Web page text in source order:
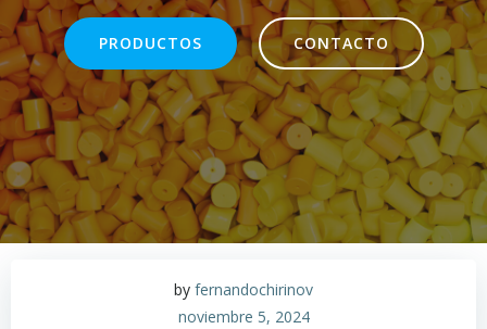
PRODUCTOS CONTACTO
by fernandochirinov
noviembre 5, 2024